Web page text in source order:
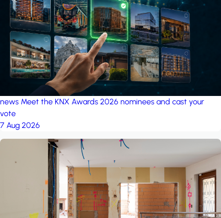
project: A house in the
forest by iSYS
news Meet the KNX Awards 2026 nominees and cast your
vote
7 Aug 2026